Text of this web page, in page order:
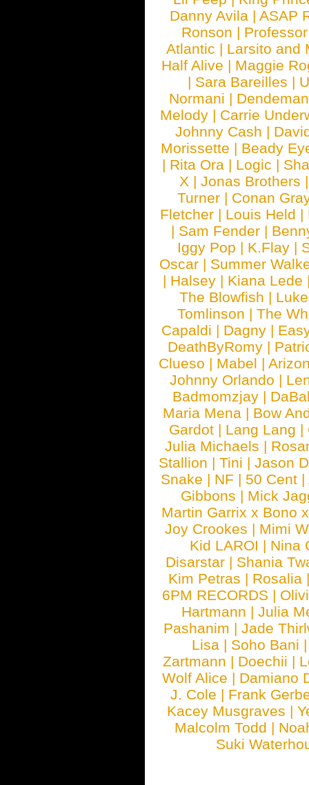
Danny Avila | ASAP
Ronson |
Atlantic | Larsito and
Half Alive | Maggie
| Sara Bareilles |
Normani |
Melody | Carrie
Johnny Cash |
Morissette | Beady
| Rita Ora | Logic |
X | Jonas Brothers
Turner | Conan
Fletcher | Louis Held |
| Sam Fender |
Iggy Pop | K.Flay |
Oscar | Summer
| Halsey | Kiana Lede
The Blowfish |
Tomlinson | The
Capaldi | Dagny |
DeathByRomy |
Clueso | Mabel |
Johnny Orlando |
Badmomzjay |
Maria Mena | Bow
Gardot | Lang Lang |
Julia Michaels |
Stallion |Tini |Jason
Snake | NF | 50 Cent |
Gibbons | Mick
Martin Garrix x Bono
Joy Crookes | Mimi
Kid LAROI | Nina
Disarstar | Shania
Kim Petras | Rosalia
6PM RECORDS |
Hartmann |Julia
Pashanim |Jade
Lisa | Soho Bani
Zartmann | Doechii |
Wolf Alice | Damiano
J. Cole | Frank
Kacey Musgraves |
Malcolm Todd |
Suki